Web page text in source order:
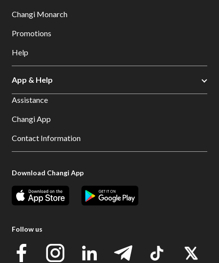
Changi Monarch
Promotions
Help
App & Help
Assistance
Changi App
Contact Information
Download Changi App
Follow us